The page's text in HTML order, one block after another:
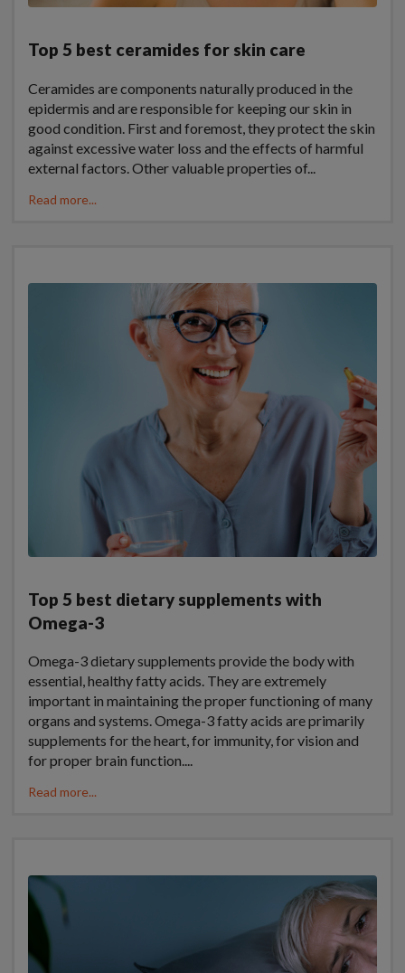
Top 5 best ceramides for skin care
Ceramides are components naturally produced in the
epidermis and are responsible for keeping our skin in
good condition. First and foremost, they protect the skin
against excessive water loss and the effects of harmful
external factors. Other valuable properties of...
Read more...
Top 5 best dietary supplements with
Omega-3
Omega-3 dietary supplements provide the body with
essential, healthy fatty acids. They are extremely
important in maintaining the proper functioning of many
organs and systems. Omega-3 fatty acids are primarily
supplements for the heart, for immunity, for vision and
for proper brain function....
Read more...